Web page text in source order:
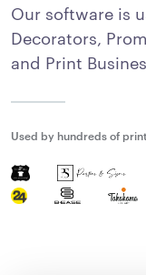
Our software is
Decorators,
and Print
Used by hundreds of